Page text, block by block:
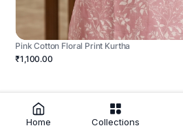
Pink Cotton Floral Print Kurtha
₹1,100.00
Home Collections